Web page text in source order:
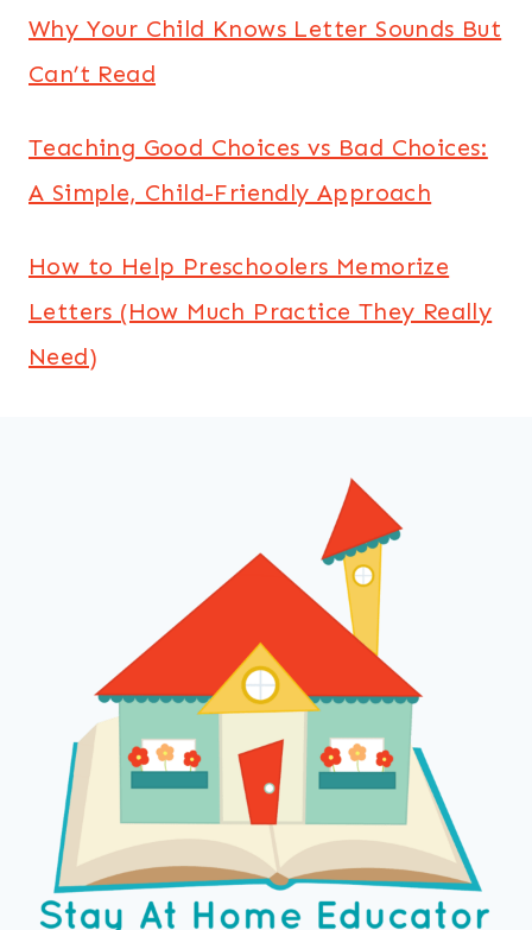
Why Your Child Knows Letter Sounds But
Can’t Read
Teaching Good Choices vs Bad Choices:
A Simple, Child-Friendly Approach
How to Help Preschoolers Memorize
Letters (How Much Practice They Really
Need)